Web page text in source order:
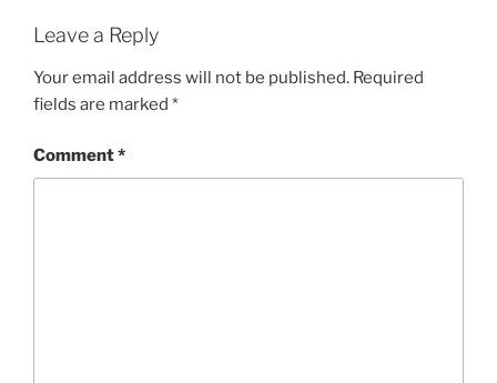
Leave a Reply
Your email address will not be published. Required
fields are marked *
Comment*